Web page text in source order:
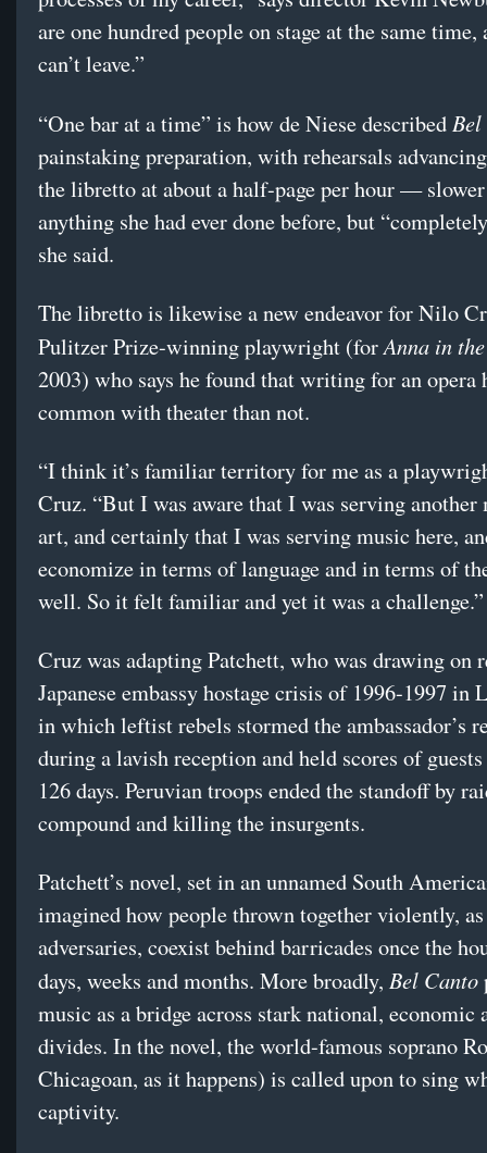
are one hundred people on stage at the same time,
can’t leave.”
“One bar at a time” is how de Niese described Bel
painstaking preparation, with rehearsals
the libretto at about a half-page per hour —
anything she had ever done before, but
she said.
The libretto is likewise a new endeavor for Nilo
Pulitzer Prize-winning playwright (forAnna in
2003) who says he found that writing for an opera
common with theater than not.
“I think it’s familiar territory for me as a
Cruz. “But I was aware that I was serving
art, and certainly that I was serving music here,
economize in terms of language and in terms of
well. So it felt familiar and yet it was a challenge.”
Cruz was adapting Patchett, who was drawing on
Japanese embassy hostage crisis of 1996-1997 in
in which leftist rebels stormed the ambassador’s
during a lavish reception and held scores of
126 days. Peruvian troops ended the standoff by
compound and killing the insurgents.
Patchett’s novel, set in an unnamed South
imagined how people thrown together violently,
adversaries, coexist behind barricades once the
days, weeks and months. More broadly, Bel Canto
music as a bridge across stark national, economic
divides. In the novel, the world-famous soprano
Chicagoan, as it happens) is called upon to sing
captivity.